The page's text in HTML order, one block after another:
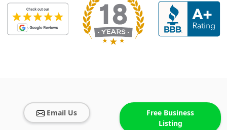
Email Us
Free Business
Listing